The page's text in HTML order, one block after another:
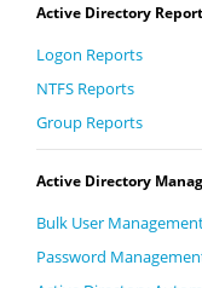
Active Directory
Logon Reports
NTFS Reports
Group Reports
Active Directory
Bulk User
Password